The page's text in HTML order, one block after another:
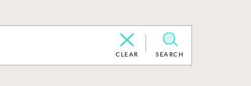
CLEAR SEARCH